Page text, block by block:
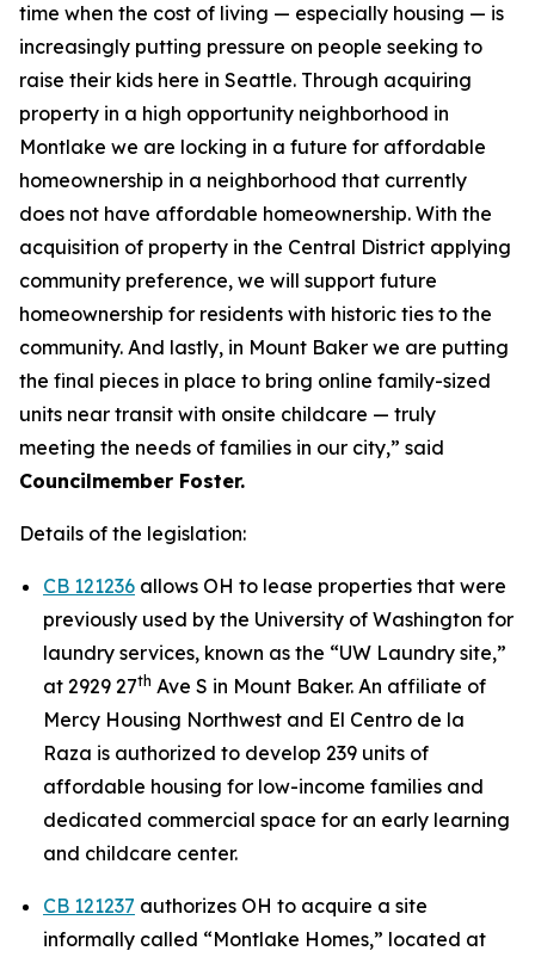
time when the cost of living — especially housing — is
increasingly putting pressure on people seeking to
raise their kids here in Seattle. Through acquiring
property in a high opportunity neighborhood in
Montlake we are locking in a future for affordable
homeownership in a neighborhood that currently
does not have affordable homeownership. With the
acquisition of property in the Central District applying
community preference, we will support future
homeownership for residents with historic ties to the
community. And lastly, in Mount Baker we are putting
the final pieces in place to bring online family-sized
units near transit with onsite childcare — truly
meeting the needs of families in our city,” said
Councilmember Foster.
Details of the legislation:
CB 121236 allows OH to lease properties that were
previously used by the University of Washington for
laundry services, known as the “UW Laundry site,”
at 2929 27th Ave S in Mount Baker. An affiliate of
Mercy Housing Northwest and El Centro de la
Raza is authorized to develop 239 units of
affordable housing for low-income families and
dedicated commercial space for an early learning
and childcare center.
CB 121237 authorizes OH to acquire a site
informally called “Montlake Homes,” located at